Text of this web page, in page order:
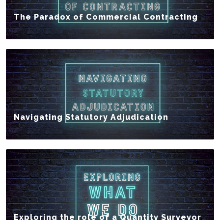
The Paradox of Commercial Contracting
Navigating Statutory Adjudication
Exploring the role of a Quantity Surveyor